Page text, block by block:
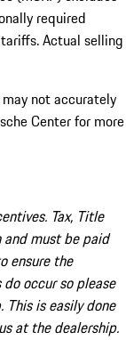
required
Actual selling
not accurately
Center for more
Tax, Title
and must be paid
ensure the
occur so please
is easily done
at the dealership.